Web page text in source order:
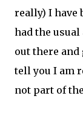
really) I have
had the
out there
tell you I am
not part of